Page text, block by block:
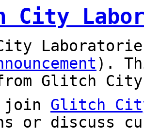
City
).
Glitch City
join Glitch
or discuss